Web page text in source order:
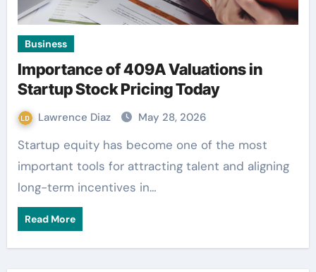
Business
Importance of 409A Valuations in
Startup Stock Pricing Today
Lawrence Diaz May 28, 2026
Startup equity has become one of the most
important tools for attracting talent and aligning
long-term incentives in…
Read More